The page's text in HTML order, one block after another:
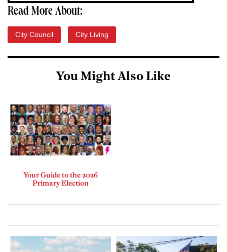
Read More About:
City Council City Living
You Might Also Like
Your Guide to the 2026
Primary Election